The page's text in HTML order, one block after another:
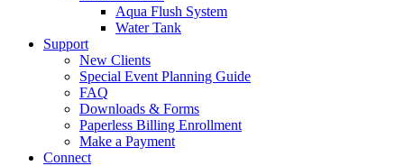
Aqua Flush System
Water Tank
Support
New Clients
Special Event Planning Guide
FAQ
Downloads & Forms
Paperless Billing Enrollment
Make a Payment
Connect